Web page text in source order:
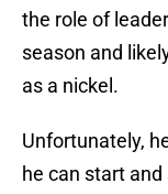
the role of
season and
as a nickel.
Unfortunately,
he can start